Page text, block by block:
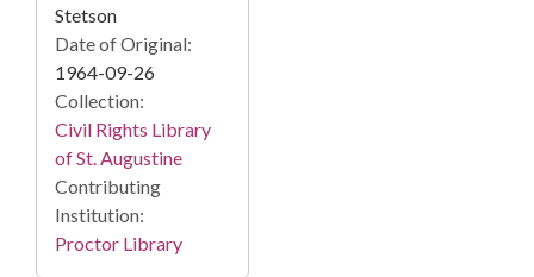
Stetson
Date of Original:
1964-09-26
Collection:
Civil Rights Library
of St. Augustine
Contributing
Institution:
Proctor Library